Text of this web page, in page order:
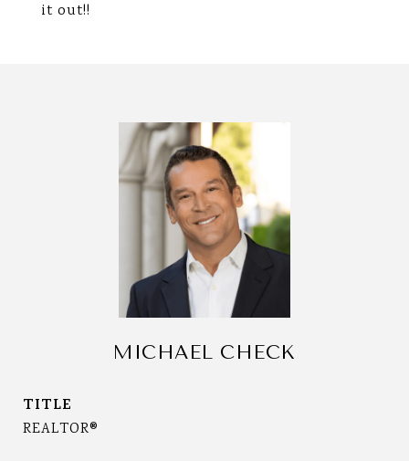
it out!!
MICHAEL CHECK
TITLE
REALTOR®